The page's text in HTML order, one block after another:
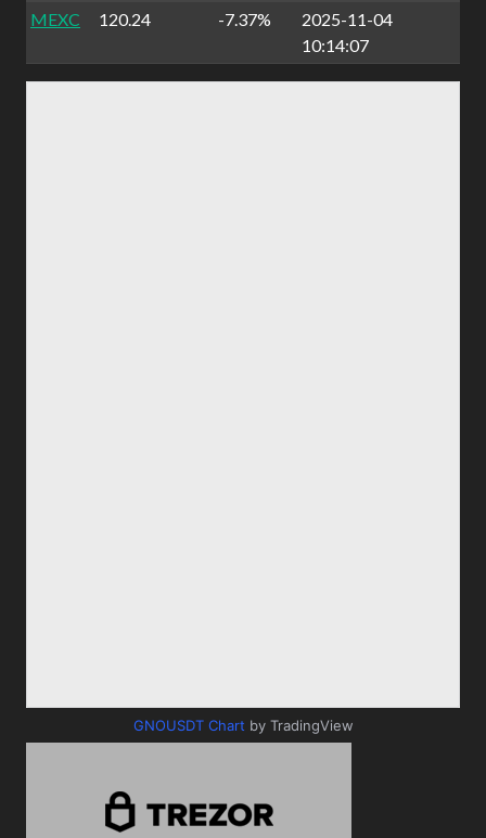
MEXC
120.24 -7.37%
2025-11-04
10:14:07
GNOUSDT Chart by TradingView